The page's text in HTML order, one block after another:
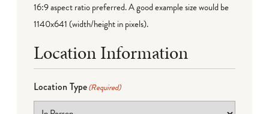
16:9 aspect ratio preferred. A good example size would be
1140x641 (width/height in pixels).
Location Information
Location Type(Required)